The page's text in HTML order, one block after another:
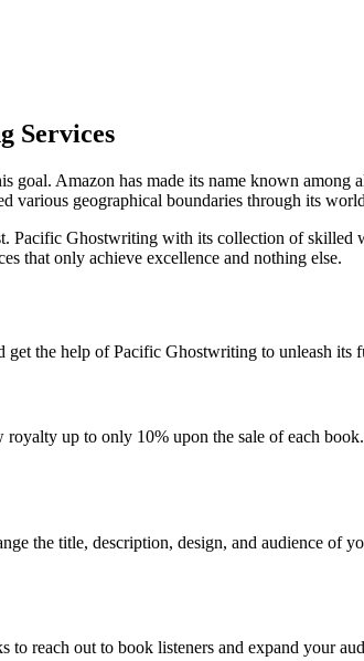
Services
Amazon has made its name known among
various geographical boundaries through its
Pacific Ghostwriting with its collection of skilled
that only achieve excellence and nothing else.
get the help of Pacific Ghostwriting to unleash its
up to only 10% upon the sale of each book.
the title, description, design, and audience of
to reach out to book listeners and expand your